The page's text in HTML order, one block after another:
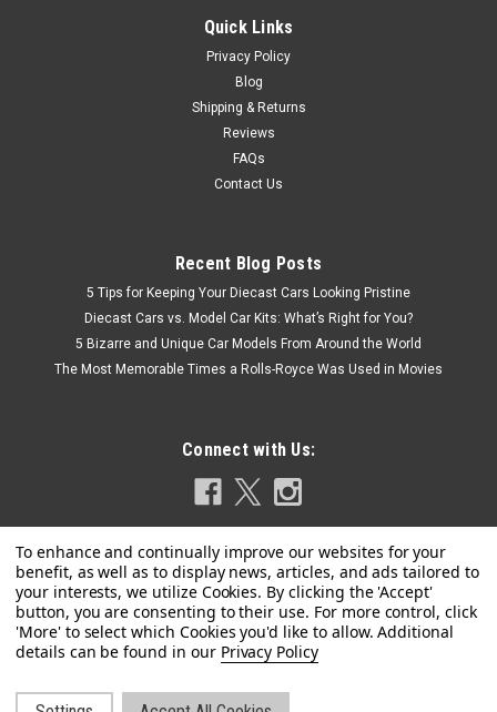
Quick Links
Privacy Policy
Blog
Shipping & Returns
Reviews
FAQs
Contact Us
Recent Blog Posts
5 Tips for Keeping Your Diecast Cars Looking Pristine
Diecast Cars vs. Model Car Kits: What’s Right for You?
5 Bizarre and Unique Car Models From Around the World
The Most Memorable Times a Rolls-Royce Was Used in Movies
Connect with Us:
Privacy Policy